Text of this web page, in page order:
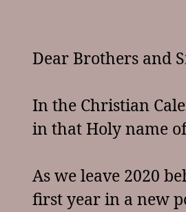
Dear Brothers and
In the Christian
in that Holy name
As we leave 2020
first year in a new